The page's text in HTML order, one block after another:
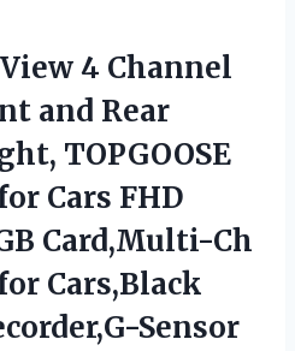
4 Channel
and Rear
TOPGOOSE
Cars FHD
Card,Multi-Ch
Cars,Black
Sensor